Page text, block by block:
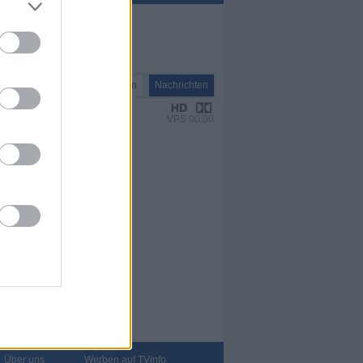
Nachrichten Nachrichten
VPS 00:00
Über uns Werben auf TVinfo